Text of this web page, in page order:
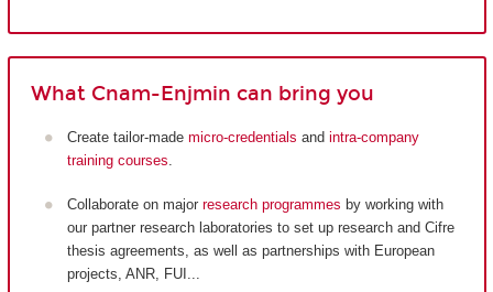
What Cnam-Enjmin can bring you
Create tailor-made micro-credentials and intra-company
training courses
Collaborate on major research programmes by working with
our partner research laboratories to set up research and Cifre
thesis agreements, as well as partnerships with European
projects, ANR, FUI...